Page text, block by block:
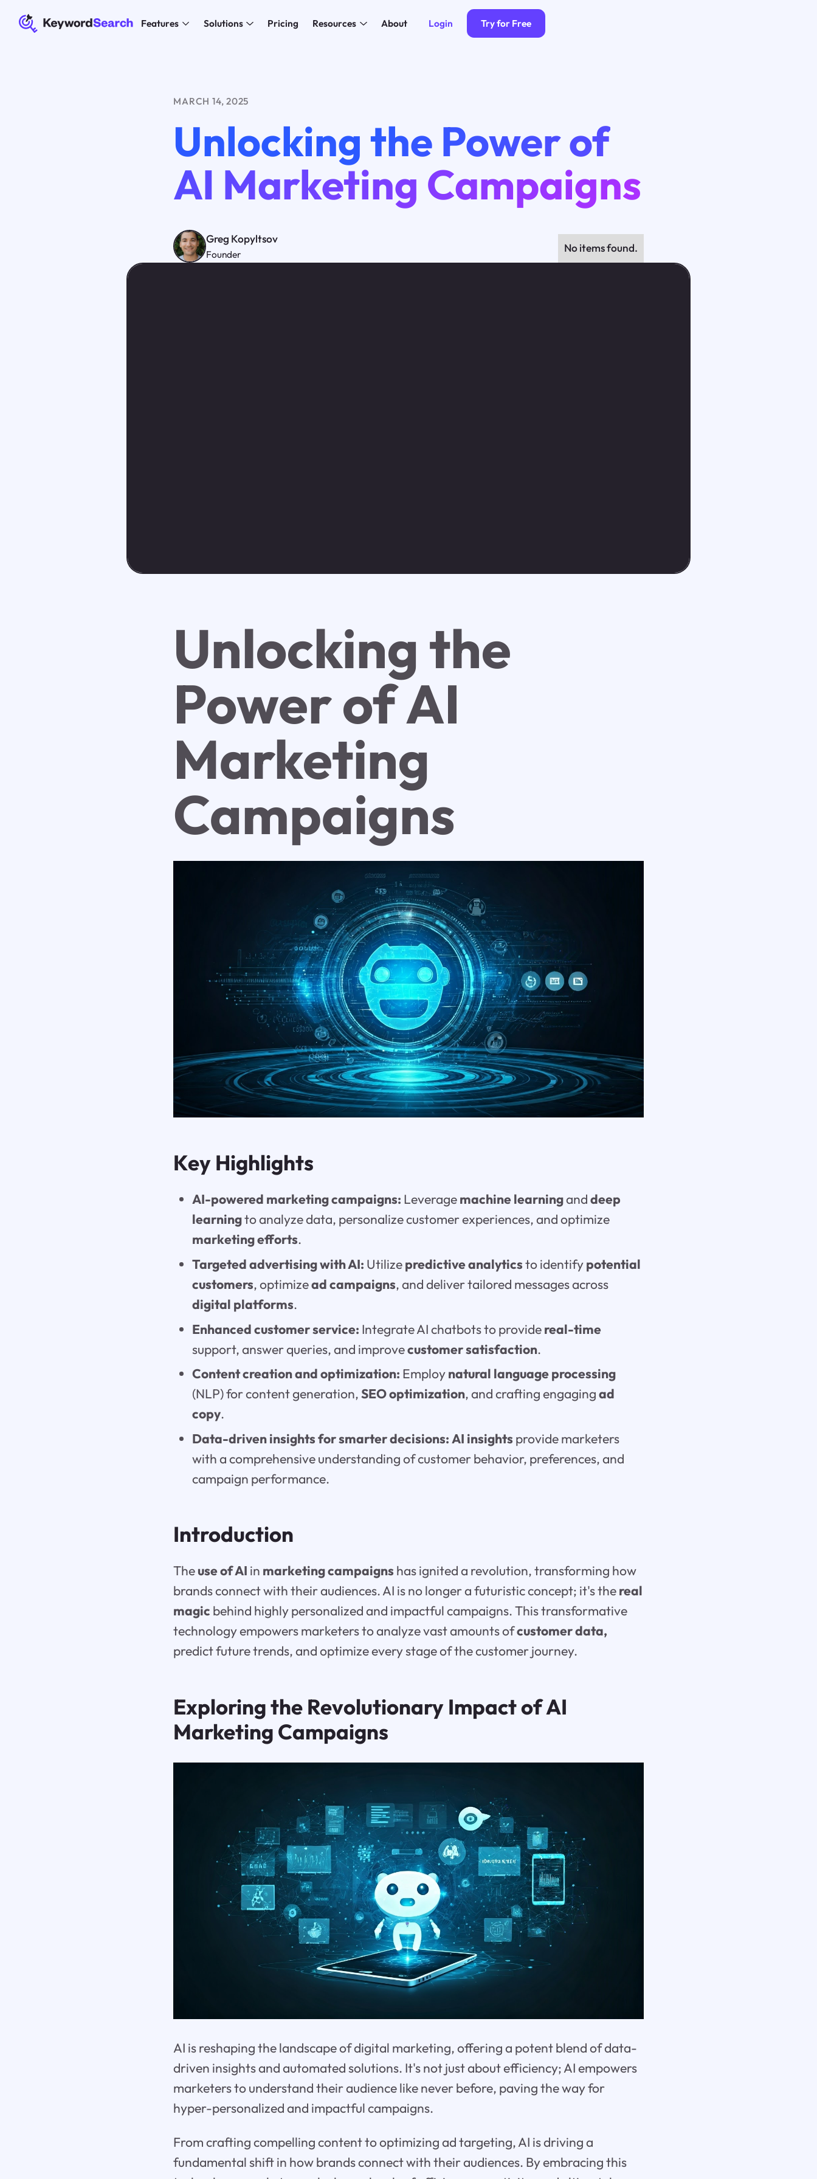
Features Solutions Pricing Resources About Login Try for Free
MARCH 14, 2025
Unlocking the Power of
AI Marketing Campaigns
Greg Kopyltsov
Founder No items found.
Unlocking the
Power of AI
Marketing
Campaigns
Key Highlights
AI-powered marketing campaigns: Leveragemachine learninganddeep
learningto analyze data, personalize customer experiences, and optimize
marketing efforts.
Targeted advertising with AI: Utilizepredictive analyticsto identifypotential
customers, optimizead campaigns, and deliver tailored messages across
digital platforms.
Enhanced customer service: Integrate AI chatbots to providereal-time
support, answer queries, and improvecustomer satisfaction.
Content creation and optimization: Employnatural language processing
(NLP) for content generation,SEO optimization, and crafting engagingad
copy.
Data-driven insights for smarter decisions:AI insights provide marketers
with a comprehensive understanding of customer behavior, preferences, and
campaign performance.
Introduction
Theuse of AI in marketing campaigns has ignited a revolution, transforming how
brands connect with their audiences. AI is no longer a futuristic concept; it's thereal
magic behind highly personalized and impactful campaigns. This transformative
technology empowers marketers to analyze vast amounts ofcustomer data,
predict future trends, and optimize every stage of the customer journey.
Exploring the Revolutionary Impact of AI
Marketing Campaigns
AI is reshaping the landscape of digital marketing, offering a potent blend of data-
driven insights and automated solutions. It's not just about efficiency; AI empowers
marketers to understand their audience like never before, paving the way for
hyper-personalized and impactful campaigns.
From crafting compelling content to optimizing ad targeting, AI is driving a
fundamental shift in how brands connect with their audiences. By embracing this